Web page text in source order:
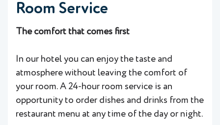
Room Service
The comfort that comes first
In our hotel you can enjoy the taste and
atmosphere without leaving the comfort of
your room. A 24-hour room service is an
opportunity to order dishes and drinks from the
restaurant menu at any time of the day or night.